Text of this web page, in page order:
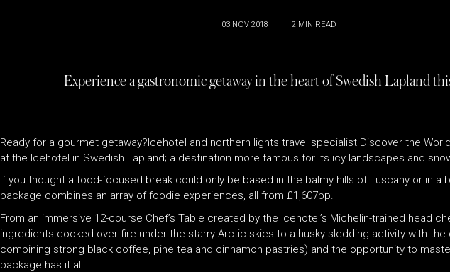
03 NOV 2018 | 2 MIN READ
Experience a gastronomic getaway in the heart of Swedish Lapland
Ready for a gourmet getaway?Icehotel and northern lights travel specialist Discover the
at the Icehotel in Swedish Lapland; a destination more famous for its icy landscapes and
If you thought a food-focused break could only be based in the balmy hills of Tuscany or in a
package combines an array of foodie experiences, all from £1,607pp.
From an immersive 12-course Chef’s Table created by the Icehotel’s Michelin-trained head
ingredients cooked over fire under the starry Arctic skies to a husky sledding activity with
combining strong black coffee, pine tea and cinnamon pastries) and the opportunity to
package has it all.